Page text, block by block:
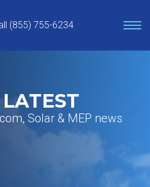
(855) 755-6234
Solar & MEP news